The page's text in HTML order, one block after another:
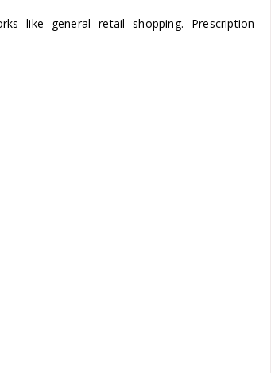
like general retail shopping. Prescription